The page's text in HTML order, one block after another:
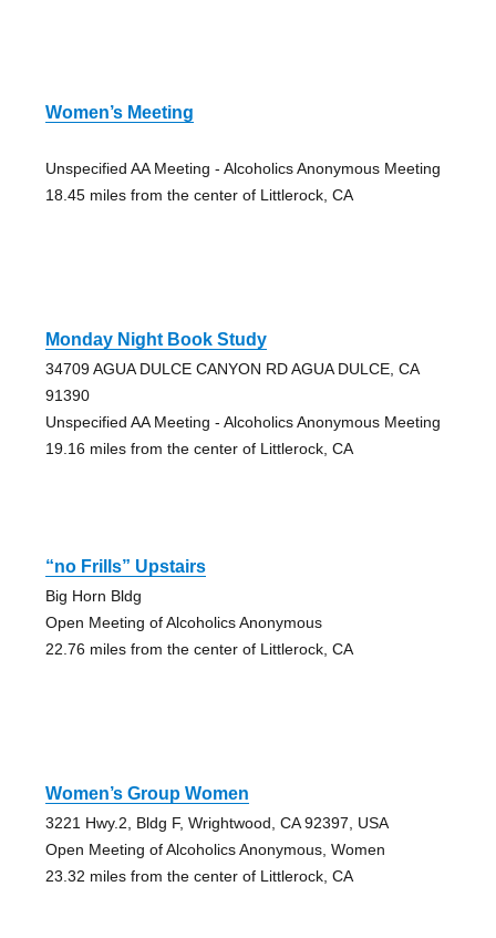
Women’s Meeting
Unspecified AA Meeting - Alcoholics Anonymous Meeting
18.45 miles from the center of Littlerock, CA
Monday Night Book Study
34709 AGUA DULCE CANYON RD AGUA DULCE, CA
91390
Unspecified AA Meeting - Alcoholics Anonymous Meeting
19.16 miles from the center of Littlerock, CA
“no Frills” Upstairs
Big Horn Bldg
Open Meeting of Alcoholics Anonymous
22.76 miles from the center of Littlerock, CA
Women’s Group Women
3221 Hwy.2, Bldg F, Wrightwood, CA 92397, USA
Open Meeting of Alcoholics Anonymous, Women
23.32 miles from the center of Littlerock, CA